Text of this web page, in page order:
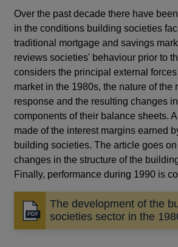
Over the past decade there have
in the conditions building societies
traditional mortgage and savings
reviews societies' behaviour prior to
considers the principal external
market in the 1980s, the nature of the
response and the resulting changes
components of their balance sheets.
made of the interest margins earned
building societies. The article goes
changes in the structure of the
Finally, performance during 1990 is
The development of the
societies sector in the
Opens
in